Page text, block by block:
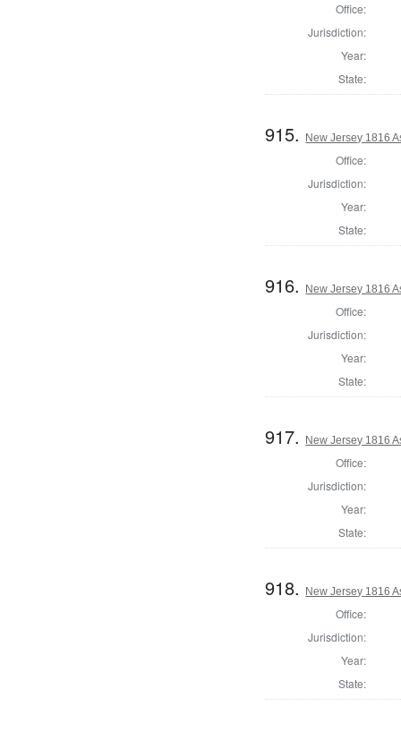
Office:
Jurisdiction:
Year:
State:
915. New Jersey 1816
Office:
Jurisdiction:
Year:
State:
916. New Jersey 1816
Office:
Jurisdiction:
Year:
State:
917. New Jersey 1816
Office:
Jurisdiction:
Year:
State:
918. New Jersey 1816
Office:
Jurisdiction:
Year:
State: